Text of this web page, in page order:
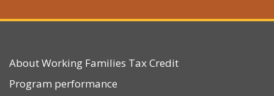
About Working Families Tax Credit
Program performance